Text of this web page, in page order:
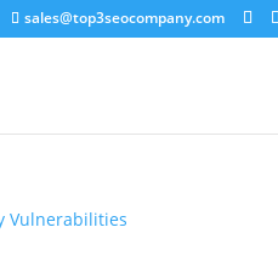
sales@top3seocompany.com